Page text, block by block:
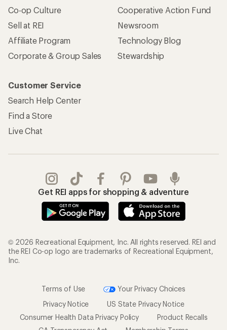
Co-op Culture
Sell at REI
Affiliate Program
Corporate & Group Sales
Cooperative Action Fund
Newsroom
Technology Blog
Stewardship
Customer Service
Search Help Center
Find a Store
Live Chat
Get REI apps for shopping & adventure
© 2026 Recreational Equipment, Inc. All rights reserved. REI and
the REI Co-op logo are trademarks of Recreational Equipment,
Inc.
Terms of Use
Your Privacy Choices
Privacy Notice
US State Privacy Notice
Consumer Health Data Privacy Policy
Product Recalls